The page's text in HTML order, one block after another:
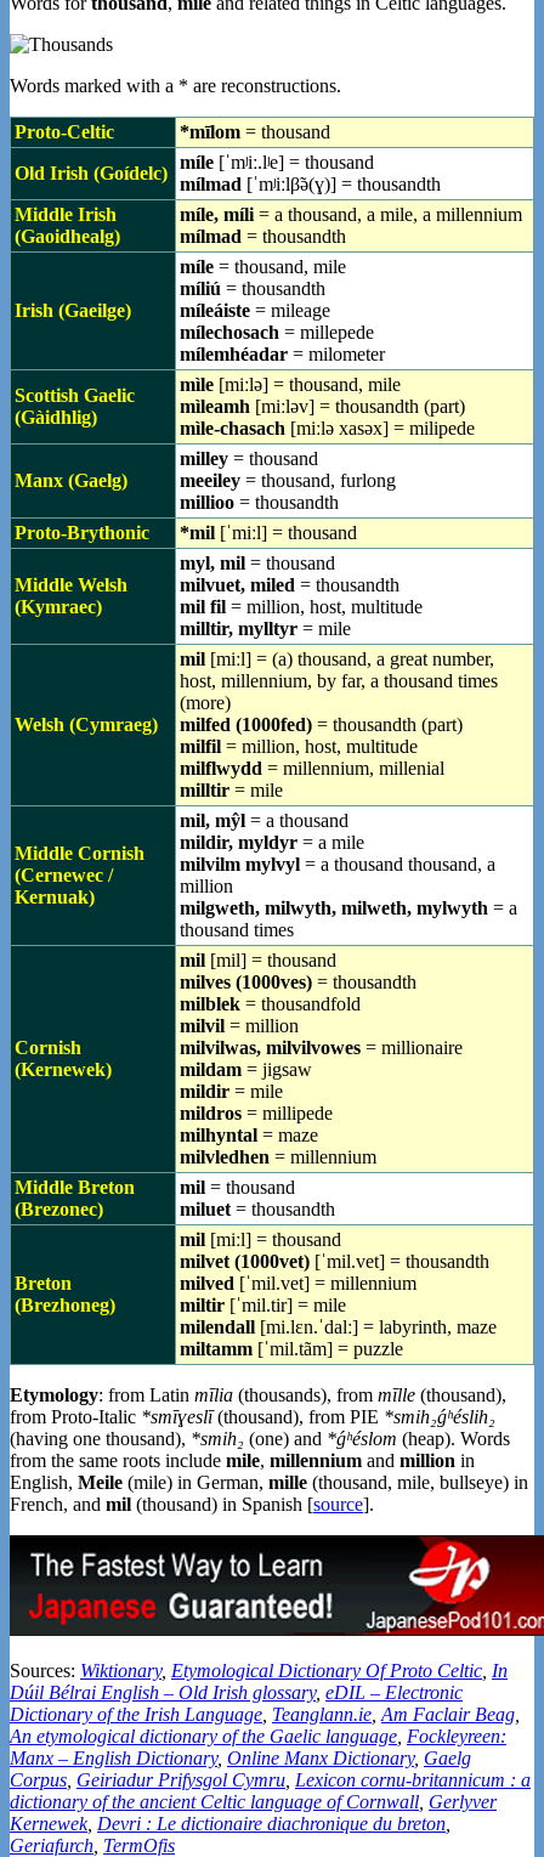
Words marked with a * are reconstructions.
Proto-Celtic *mīlom = thousand
Old Irish (Goídelc)
míle [ˈmʲiː.lʲe] = thousand
mílmad [ˈmʲiːlβ̃ə(ɣ)] = thousandth
Middle Irish
(Gaoidhealg)
míle, míli = a thousand, a mile, a millennium
mílmad = thousandth
Irish (Gaeilge)
míle = thousand, mile
míliú = thousandth
míleáiste = mileage
mílechosach = millepede
mílemhéadar = milometer
Scottish Gaelic
(Gàidhlig)
mìle [miːlə] = thousand, mile
mìleamh [miːləv] = thousandth (part)
mìle-chasach [miːlə xasəx] = milipede
Manx (Gaelg)
milley = thousand
meeiley = thousand, furlong
millioo = thousandth
Proto-Brythonic
*mil [ˈmiːl] = thousand
Middle Welsh
(Kymraec)
myl, mil = thousand
milvuet, miled = thousandth
mil fil = million, host, multitude
milltir, mylltyr = mile
Welsh (Cymraeg)
mil [miːl] = (a) thousand, a great number,
host, millennium, by far, a thousand times
(more)
milfed (1000fed) = thousandth (part)
milfil = million, host, multitude
milflwydd = millennium, millenial
milltir = mile
Middle Cornish
(Cernewec /
Kernuak)
mil, mŷl = a thousand
mildir, myldyr = a mile
milvilm mylvyl = a thousand thousand, a
million
milgweth, milwyth, milweth, mylwyth = a
thousand times
Cornish
(Kernewek)
mil [mil] = thousand
milves (1000ves) = thousandth
milblek = thousandfold
milvil = million
milvilwas, milvilvowes = millionaire
mildam = jigsaw
mildir = mile
mildros = millipede
milhyntal = maze
milvledhen = millennium
Middle Breton
(Brezonec)
mil = thousand
miluet = thousandth
Breton
(Brezhoneg)
mil [miːl] = thousand
milvet (1000vet) [ˈmil.vet] = thousandth
milved [ˈmil.vet] = millennium
miltir [ˈmil.tir] = mile
milendall [mi.lɛn.ˈdalː] = labyrinth, maze
miltamm [ˈmil.tãm] = puzzle
Etymology: from Latin mīlia (thousands), from mīlle (thousand),
from Proto-Italic *smīɣeslī(thousand), from PIE *smih₂ǵʰéslih₂
(having one thousand), *smih₂ (one) and *ǵʰéslom (heap). Words
from the same roots include mile, millennium and million in
English, Meile (mile) in German, mille (thousand, mile, bullseye) in
French, and mil (thousand) in Spanish [source].
Sources: Wiktionary, Etymological Dictionary Of Proto Celtic In
Dúil Bélrai English – Old Irish glossary, eDIL – Electronic
Dictionary of the Irish Language Teanglann.ie Am Faclair Beag
An etymological dictionary of the Gaelic language Fockleyreen:
Manx – English Dictionary, Online Manx Dictionary, Gaelg
Corpus Geiriadur Prifysgol Cymru Lexicon cornu-britannicum : a
dictionary of the ancient Celtic language of Cornwall Gerlyver
Kernewek, Devri : Le dictionaire diachronique du breton
Geriafurch TermOfis